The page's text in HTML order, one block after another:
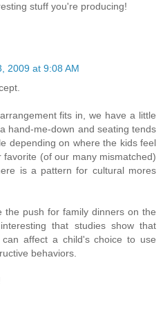
stuff you're producing!
2009 at 9:08 AM
fits in, we have a little
hand-me-down and seating tends
depending on where the kids feel
favorite (of our many mismatched)
is a pattern for cultural mores
the push for family dinners on the
that studies show that
affect a child's choice to use
behaviors.